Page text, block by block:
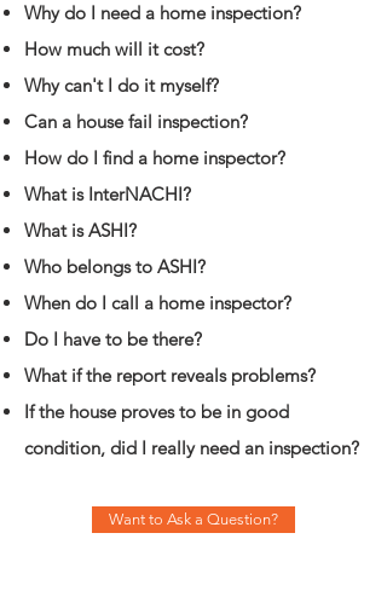
Why do I need a home inspection?
How much will it cost?
Why can't I do it myself?
Can a house fail inspection?
How do I find a home inspector?
What is InterNACHI?
What is ASHI?
Who belongs to ASHI?
When do I call a home inspector?
Do I have to be there?
What if the report reveals problems?
If the house proves to be in good
condition, did I really need an inspection?
Want to Ask a Question?